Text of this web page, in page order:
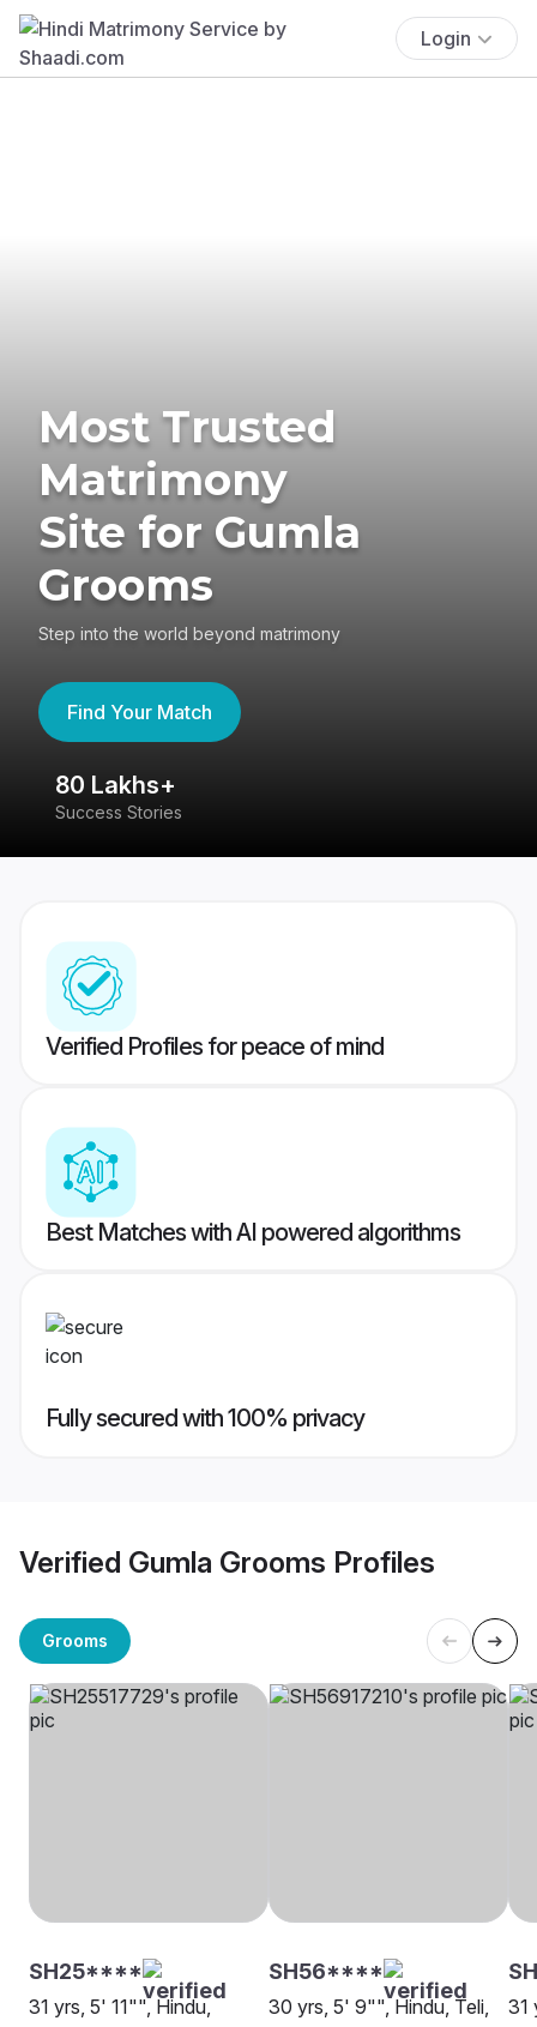
Login
Most Trusted
Matrimony
Site for Gumla
Grooms
Step into the world beyond matrimony
Find Your Match
80 Lakhs+
Success Stories
Verified Profiles for peace of mind
Best Matches with AI powered algorithms
Fully secured with 100% privacy
Verified Gumla Grooms Profiles
Grooms
SH25****
31 yrs, 5' 11"", Hindu,
SH56****
30 yrs, 5' 9"", Hindu, Teli,
31